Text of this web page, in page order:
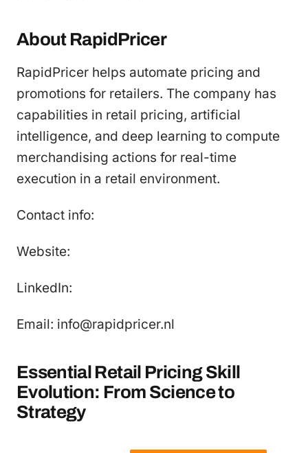
About RapidPricer
RapidPricer helps automate pricing and
promotions for retailers. The company has
capabilities in retail pricing, artificial
intelligence, and deep learning to compute
merchandising actions for real-time
execution in a retail environment.
Contact info:
Website:
LinkedIn:
Email: info@rapidpricer.nl
Essential Retail Pricing Skill
Evolution: From Science to
Strategy